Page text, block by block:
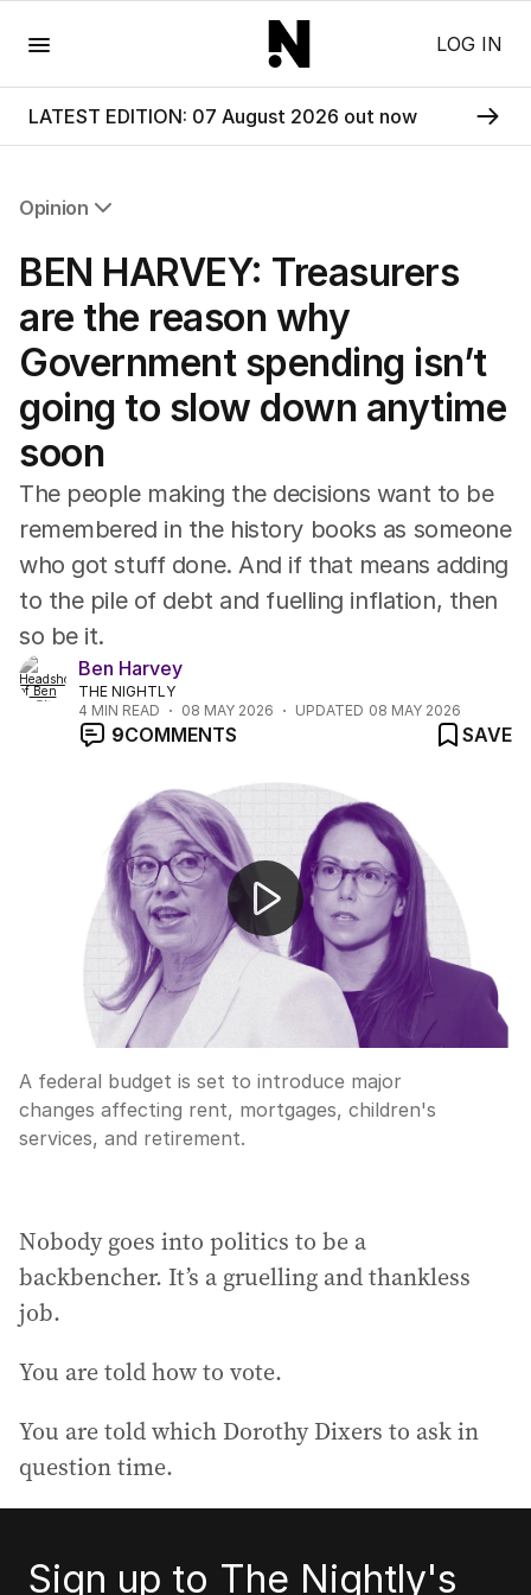
LOG IN
LATEST EDITION: 07 August 2026 out now
Opinion
Editorial
The Front Dore
Political
Sport
Up Late
Cartoon
BEN HARVEY: Treasurers
are the reason why
Government spending isn’t
going to slow down anytime
soon
The people making the decisions want to be
remembered in the history books as someone
who got stuff done. And if that means adding
to the pile of debt and fuelling inflation, then
so be it.
Ben Harvey
THE NIGHTLY
4 MIN READ 08 MAY 2026 UPDATED 08 MAY 2026
9COMMENTS
SAVE
Major budget to rewrite the rules
A federal budget is set to introduce major
changes affecting rent, mortgages, children's
services, and retirement.
Nobody goes into politics to be a
backbencher. It’s a gruelling and thankless
job.
You are told how to vote.
You are told which Dorothy Dixers to ask in
question time.
Sign up to The Nightly's